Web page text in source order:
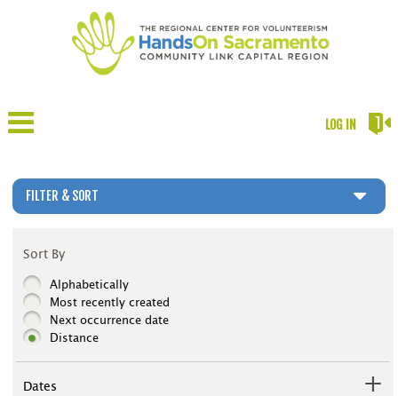
LOG IN
FILTER & SORT
Sort By
Alphabetically
Most recently created
Next occurrence date
Distance
Dates